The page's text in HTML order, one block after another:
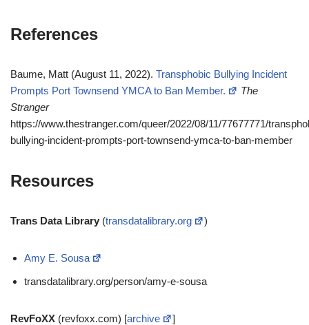
References
Baume, Matt (August 11, 2022). Transphobic Bullying Incident
Prompts Port Townsend YMCA to Ban Member.
The
Stranger
https://www.thestranger.com/queer/2022/08/11/77677771/
bullying-incident-prompts-port-townsend-ymca-to-ban-member
Resources
Trans Data Library (transdatalibrary.org )
Amy E. Sousa
transdatalibrary.org/person/amy-e-sousa
RevFoXX (revfoxx.com) [archive ]